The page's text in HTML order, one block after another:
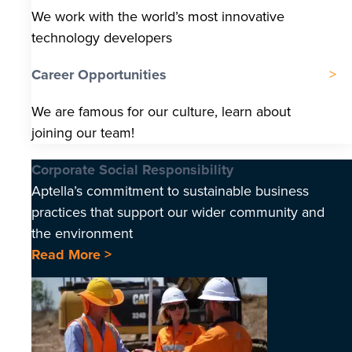
We work with the world’s most innovative
technology developers
Career Opportunities
We are famous for our culture, learn about
joining our team!
Corporate Social Responsibility
Aptella’s commitment to sustainable business
practices that support our wider community and
the environment
Read More >